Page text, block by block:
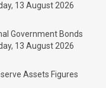
13 August 2026
Government Bonds
13 August 2026
Assets Figures